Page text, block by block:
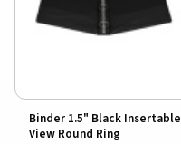
Binder 1.5" Black Insertable
View Round Ring